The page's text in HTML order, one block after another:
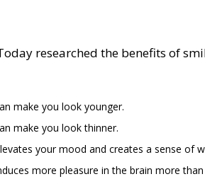
researched the benefits of
make you look younger.
make you look thinner.
your mood and creates a sense of
more pleasure in the brain more